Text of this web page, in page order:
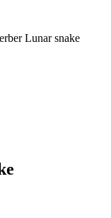
Lunar snake